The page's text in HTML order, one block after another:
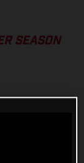
SEASON